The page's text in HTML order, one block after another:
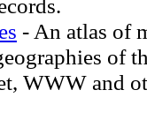
- An atlas of
of
WWW and